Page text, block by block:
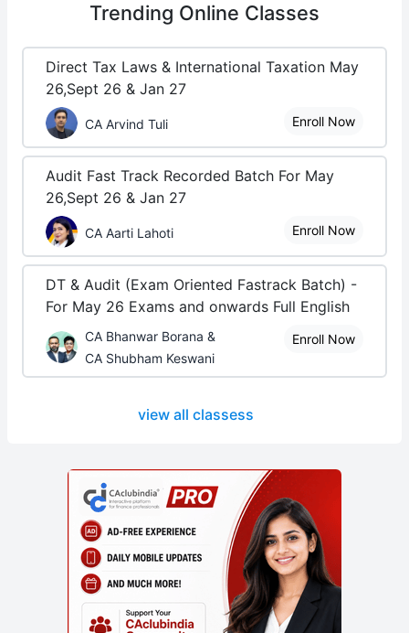
Trending Online Classes
Direct Tax Laws & International Taxation May
26,Sept 26 & Jan 27
CA Arvind Tuli Enroll Now
Audit Fast Track Recorded Batch For May
26,Sept 26 & Jan 27
CA Aarti Lahoti Enroll Now
DT & Audit (Exam Oriented Fastrack Batch) -
For May 26 Exams and onwards Full English
CA Bhanwar Borana &
CA Shubham Keswani
Enroll Now
view all classess